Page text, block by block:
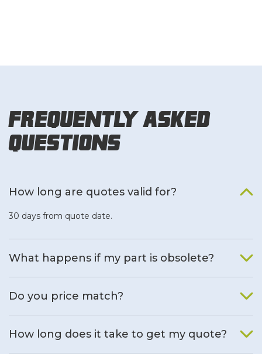
Frequently Asked
Questions
How long are quotes valid for?
30 days from quote date.
What happens if my part is obsolete?
Do you price match?
How long does it take to get my quote?